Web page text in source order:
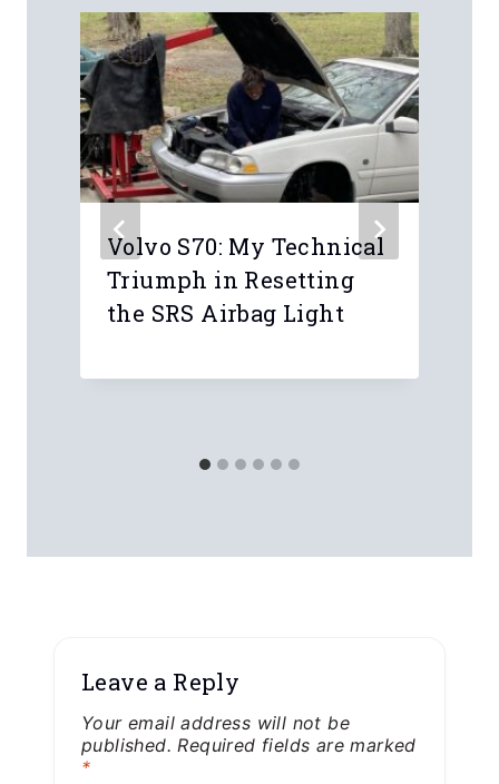
Volvo S70: My Technical
Triumph in Resetting
the SRS Airbag Light
Leave a Reply
Your email address will not be
published. Required fields are marked
*